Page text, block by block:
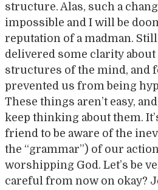
structure. Alas, such a
impossible and I will be
reputation of a madman.
delivered some clarity
structures of the mind, and
prevented us from being
These things aren’t easy,
keep thinking about them.
friend to be aware of the
the “grammar”) of our
worshipping God. Let’s be
careful from now on okay?